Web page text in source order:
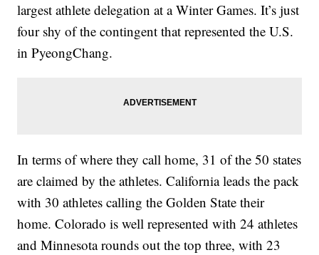
largest athlete delegation at a Winter Games. It’s just
four shy of the contingent that represented the U.S.
in PyeongChang.
In terms of where they call home, 31 of the 50 states
are claimed by the athletes. California leads the pack
with 30 athletes calling the Golden State their
home. Colorado is well represented with 24 athletes
and Minnesota rounds out the top three, with 23